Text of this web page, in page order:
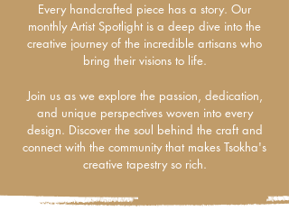
Every handcrafted piece has a story. Our
monthly Artist Spotlight is a deep dive into the
creative journey of the incredible artisans who
bring their visions to life.
Join us as we explore the passion, dedication,
and unique perspectives woven into every
design. Discover the soul behind the craft and
connect with the community that makes Tsokha's
creative tapestry so rich.